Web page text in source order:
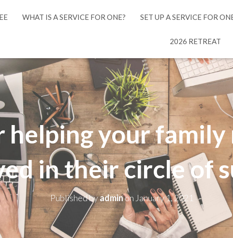
WHAT IS A SERVICE FOR ONE? SET UP A SERVICE FOR
2026 RETREAT
helping your family
in their circle of
Published byadminon January 1, 2021